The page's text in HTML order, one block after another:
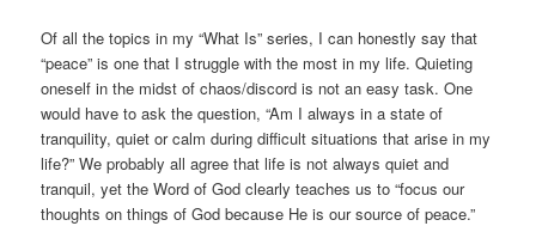
Of all the topics in my “What Is” series, I can honestly say that
“peace” is one that I struggle with the most in my life. Quieting
oneself in the midst of chaos/discord is not an easy task. One
would have to ask the question, “Am I always in a state of
tranquility, quiet or calm during difficult situations that arise in my
life?” We probably all agree that life is not always quiet and
tranquil, yet the Word of God clearly teaches us to “focus our
thoughts on things of God because He is our source of peace.”